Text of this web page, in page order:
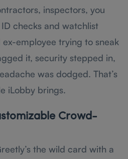
inspectors, you
ID checks and watchlist
employee trying to sneak
it, security stepped in,
was dodged. That’s
iLobby brings.
Crowd-
the wild card with a